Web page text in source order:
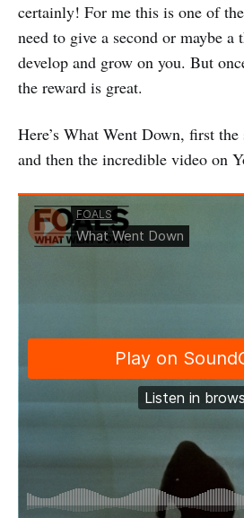
certainly! For me this is one of
need to give a second or maybe a
develop and grow on you. But
the reward is great.
Here’s What Went Down, first
and then the incredible video on